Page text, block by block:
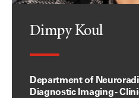
Dimpy Koul
Department of
Diagnostic Imaging -